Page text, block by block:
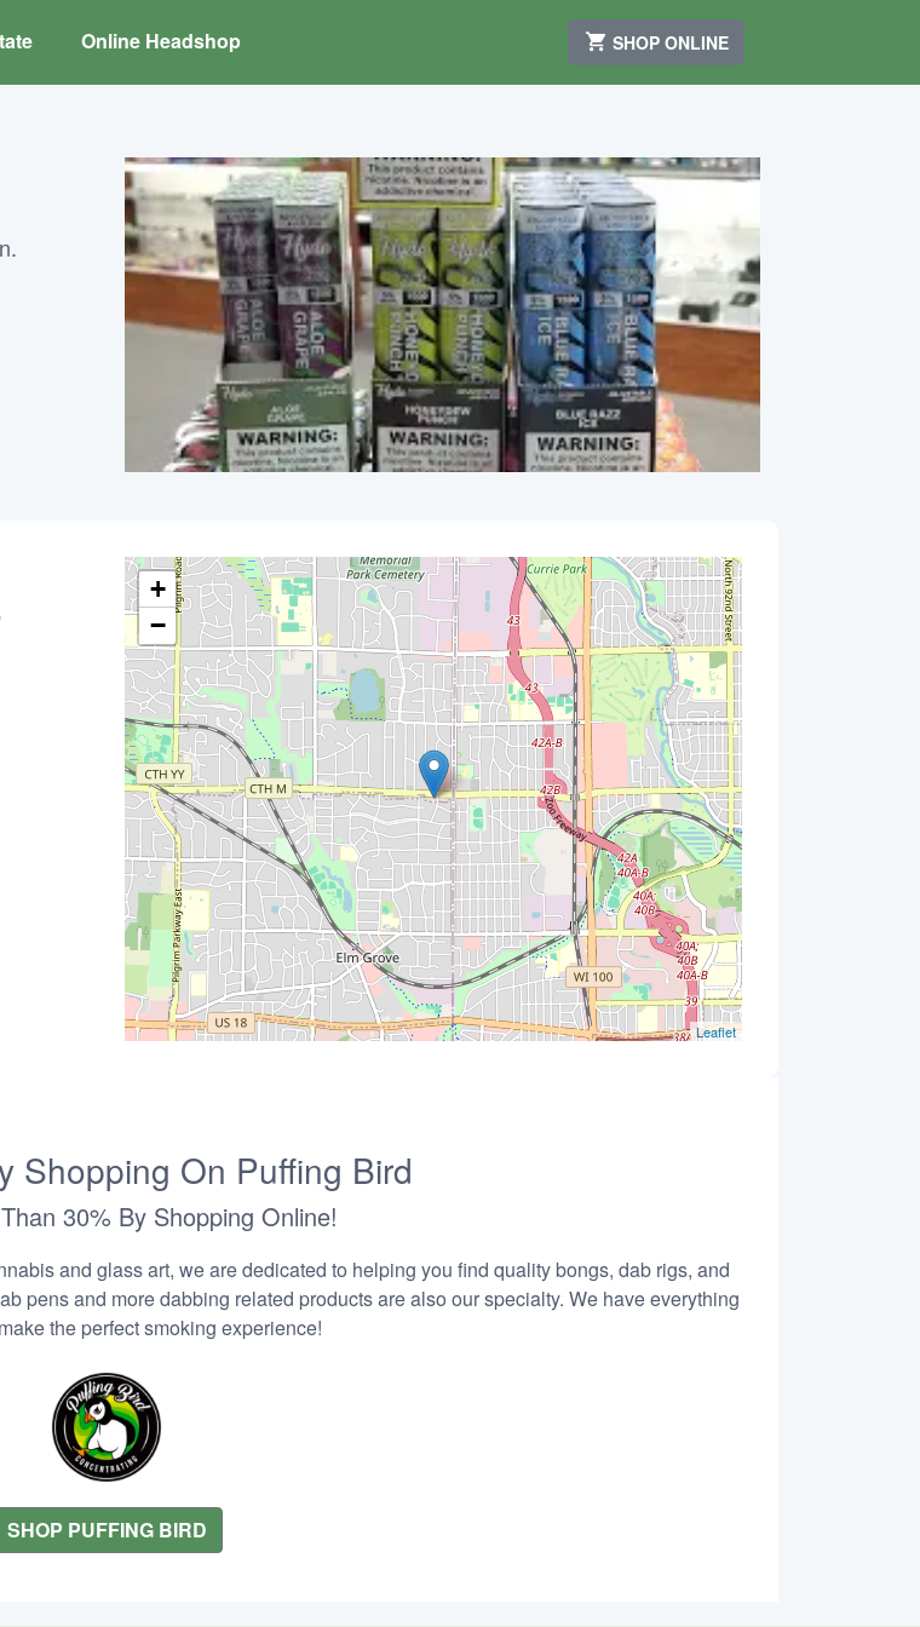
Online Headshop SHOP ONLINE
+
−
Leaflet
Shopping On Puffing Bird
30% By Shopping Online!
and glass art, we are dedicated to helping you find quality bongs, dab rigs, and
pens and more dabbing related products are also our specialty. We have everything
the perfect smoking experience!
SHOP PUFFING BIRD